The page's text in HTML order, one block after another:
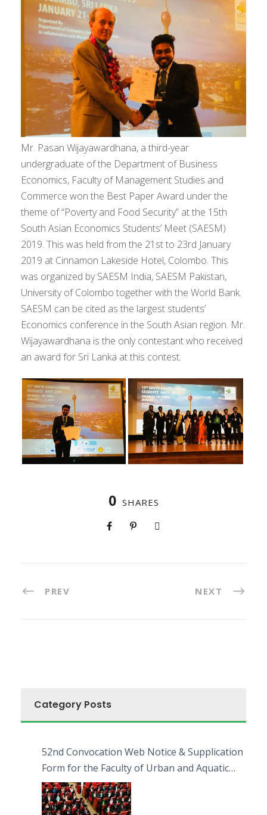
Mr. Pasan Wijayawardhana, a third-year
undergraduate of the Department of Business
Economics, Faculty of Management Studies and
Commerce won the Best Paper Award under the
theme of “Poverty and Food Security” at the 15th
South Asian Economics Students’ Meet (SAESM)
2019. This was held from the 21st to 23rd January
2019 at Cinnamon Lakeside Hotel, Colombo. This
was organized by SAESM India, SAESM Pakistan,
University of Colombo together with the World Bank.
SAESM can be cited as the largest students’
Economics conference in the South Asian region. Mr.
Wijayawardhana is the only contestant who received
an award for Sri Lanka at this contest.
0 SHARES
PREV NEXT
Category Posts
52nd Convocation Web Notice & Supplication
Form for the Faculty of Urban and Aquatic
Bioresources (FUAB)